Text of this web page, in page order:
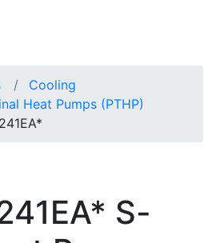
Cooling
Heat Pumps (PTHP)
S-